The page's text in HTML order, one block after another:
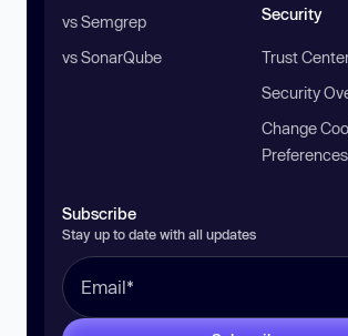
vs Semgrep
vs SonarQube
Security
Trust
Security
Change
Preferences
Subscribe
Stay up to date with all updates